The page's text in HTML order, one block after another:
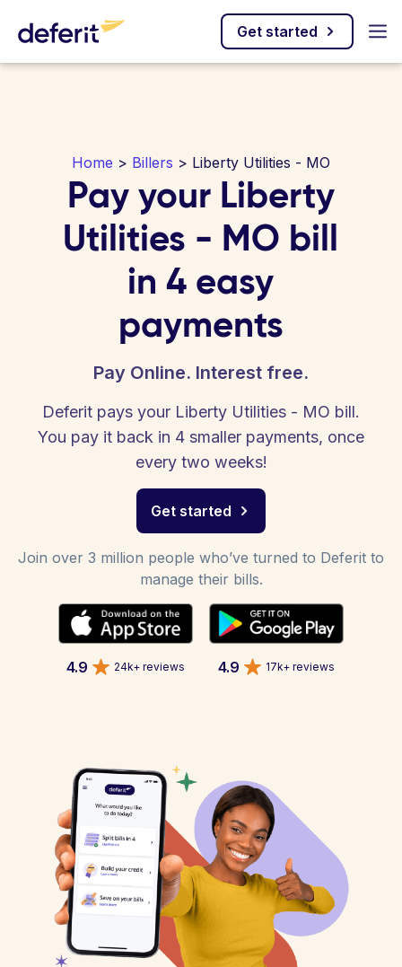
Get started
Home > Billers > Liberty Utilities - MO
Pay your Liberty
Utilities - MO bill
in 4 easy
payments
Pay Online. Interest free.
Deferit pays your Liberty Utilities - MO bill.
You pay it back in 4 smaller payments, once
every two weeks!
Get started
Join over 3 million people who’ve turned to Deferit to
manage their bills.
4.9 24k+ reviews 4.9 17k+ reviews